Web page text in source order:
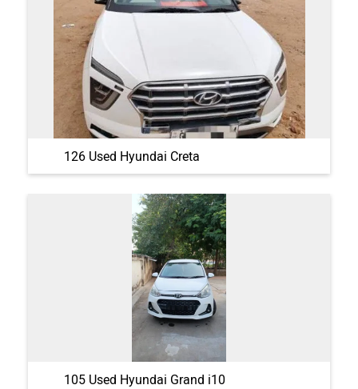
126 Used Hyundai Creta
105 Used Hyundai Grand i10